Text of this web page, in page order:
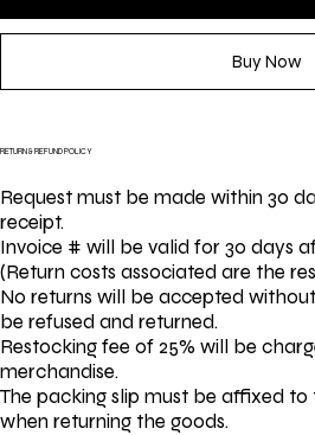
Buy Now
RETURN & REFUND POLICY
Request must be made within 30
receipt.
Invoice # will be valid for 30 days
(Return costs associated are the
No returns will be accepted
be refused and returned.
Restocking fee of 25% will be
merchandise.
The packing slip must be affixed
when returning the goods.